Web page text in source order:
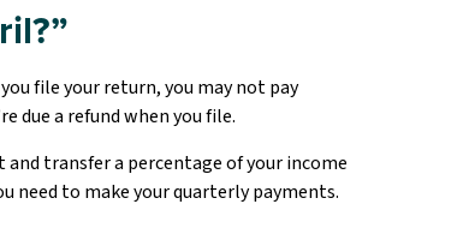
file your return, you may not pay
due a refund when you file.
transfer a percentage of your income
need to make your quarterly payments.